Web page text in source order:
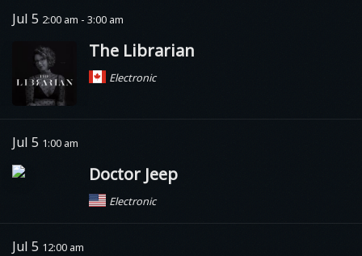
Jul 5 2:00 am - 3:00 am
The Librarian
Electronic
Jul 5 1:00 am
Doctor Jeep
Electronic
Jul 5 12:00 am